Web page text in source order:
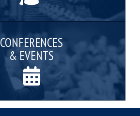
CONFERENCES
& EVENTS